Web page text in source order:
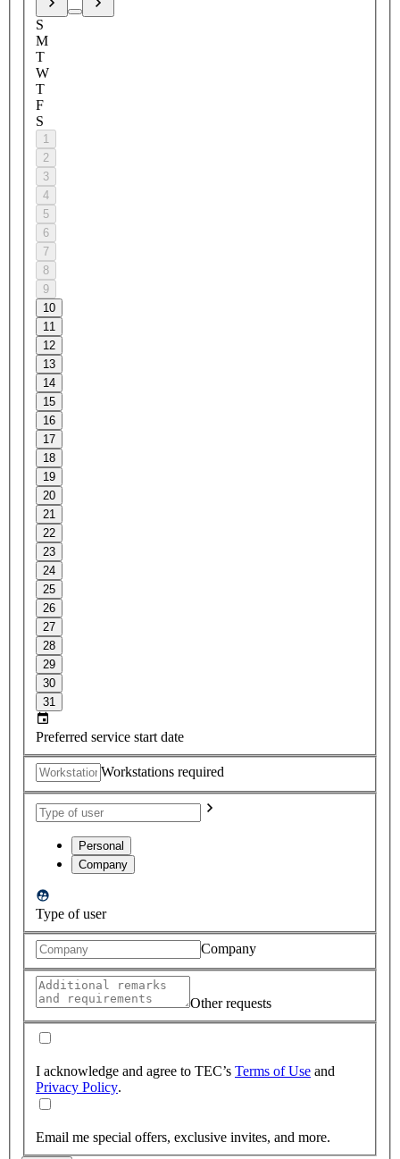
S
M
T
W
T
F
S
1
2
3
4
5
6
7
8
9
10
11
12
13
14
15
16
17
18
19
20
21
22
23
24
25
26
27
28
29
30
31
Preferred service start date
Workstations required
Personal
Company
Type of user
Company
Other requests
I acknowledge and agree to TEC’s Terms of Use and
Privacy Policy.
Email me special offers, exclusive invites, and more.